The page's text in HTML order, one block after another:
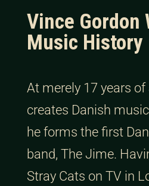
Vince Gordon
Music History
At merely 17 years of
creates Danish
he forms the first
band, The Jime.
Stray Cats on TV in